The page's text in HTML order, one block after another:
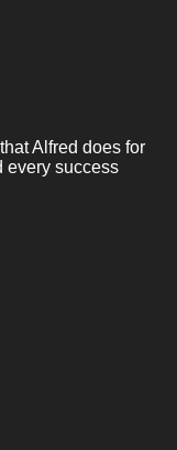
Alfred does for
every success